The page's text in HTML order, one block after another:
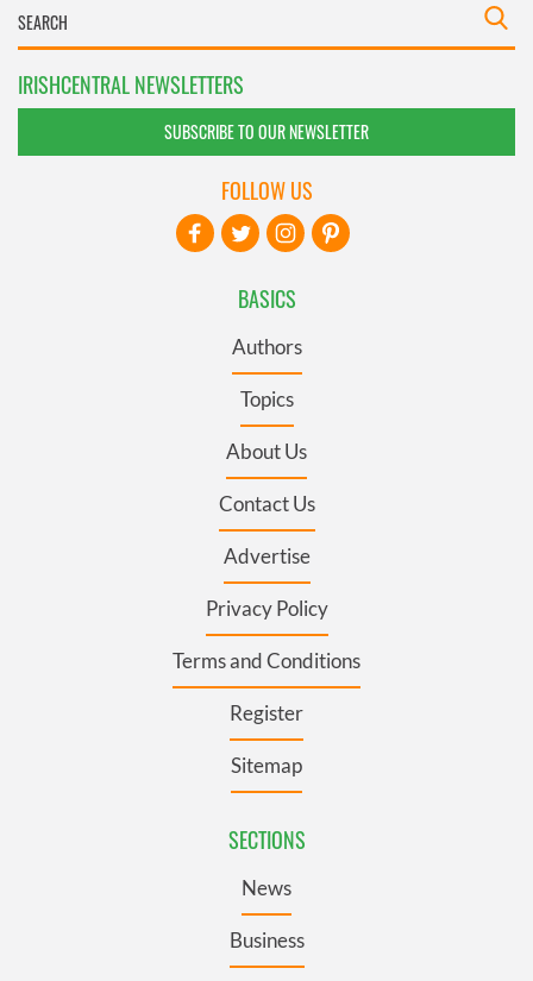
IRISHCENTRAL NEWSLETTERS
SUBSCRIBE TO OUR NEWSLETTER
BASICS
Authors
Topics
About Us
Contact Us
Advertise
Privacy Policy
Terms and Conditions
Register
Sitemap
SECTIONS
News
Business
FOLLOW US